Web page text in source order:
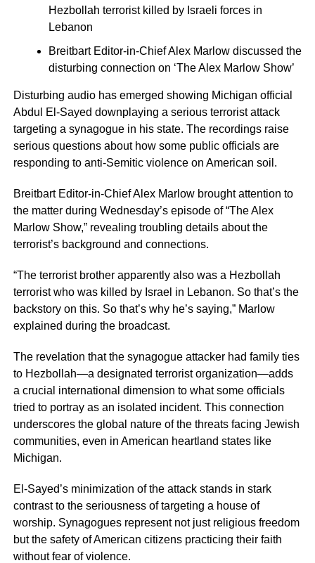
Hezbollah terrorist killed by Israeli forces in
Lebanon
Breitbart Editor-in-Chief Alex Marlow discussed the
disturbing connection on ‘The Alex Marlow Show’
Disturbing audio has emerged showing Michigan official
Abdul El-Sayed downplaying a serious terrorist attack
targeting a synagogue in his state. The recordings raise
serious questions about how some public officials are
responding to anti-Semitic violence on American soil.
Breitbart Editor-in-Chief Alex Marlow brought attention to
the matter during Wednesday’s episode of “The Alex
Marlow Show,” revealing troubling details about the
terrorist’s background and connections.
“The terrorist brother apparently also was a Hezbollah
terrorist who was killed by Israel in Lebanon. So that’s the
backstory on this. So that’s why he’s saying,” Marlow
explained during the broadcast.
The revelation that the synagogue attacker had family ties
to Hezbollah—a designated terrorist organization—adds
a crucial international dimension to what some officials
tried to portray as an isolated incident. This connection
underscores the global nature of the threats facing Jewish
communities, even in American heartland states like
Michigan.
El-Sayed’s minimization of the attack stands in stark
contrast to the seriousness of targeting a house of
worship. Synagogues represent not just religious freedom
but the safety of American citizens practicing their faith
without fear of violence.